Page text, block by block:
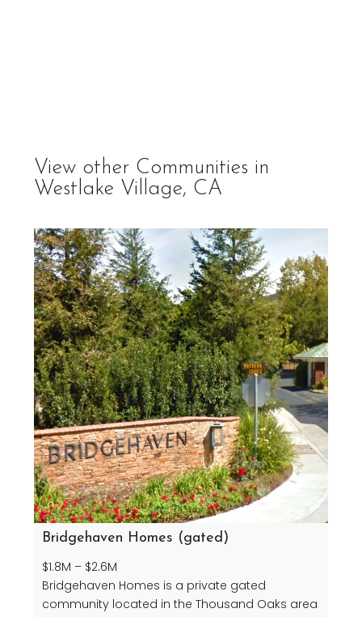
View other Communities in
Westlake Village, CA
Bridgehaven Homes (gated)
$1.8M – $2.6M
Bridgehaven Homes is a private gated
community located in the Thousand Oaks area